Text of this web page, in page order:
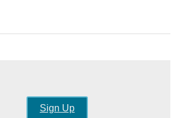
Sign Up